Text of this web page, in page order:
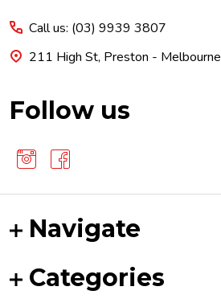
Call us: (03) 9939 3807
211 High St, Preston - Melbourne
Follow us
Navigate
Categories